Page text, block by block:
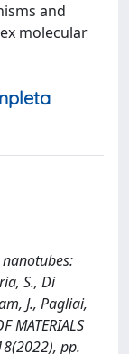
and
molecular
S., Di
J., Pagliai,
MATERIALS
pp.